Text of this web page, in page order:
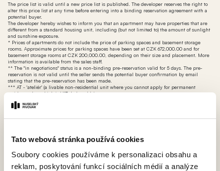
Tato webová stránka používá cookies
Soubory cookies používáme k personalizaci obsahu a
reklam, poskytování funkcí sociálních médií a analýze
The price list is valid until a new price list is published. The developer reserves the right to
alter this price list at any time before entering into a binding reservation agreement with a
potential buyer.
The developer hereby wishes to inform you that an apartment may have properties that are
different from a standard housing unit, including (but not limited to) the amount of sunlight
and sunshine exposure.
* Prices of apartments do not include the price of parking spaces and basement storage
rooms. Approximate prices for parking spaces have been set at CZK 672,000.00 and for
basement storage rooms at CZK 200,000.00, depending on their size and placement. More
information is available from the sales staff.
** The "in negotiations" status is a non-binding pre-reservation valid for 5 days. The pre-
reservation is not valid until the seller sends the potential buyer confirmation by email
stating that the pre-reservation has been made.
*** AT - 'ateliér' (a livable non-residential unit where you cannot apply for permanent
residence, but which is VAT-deductable)